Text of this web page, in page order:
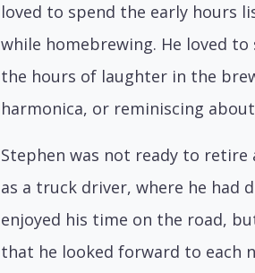
loved to spend the early hours
while homebrewing. He loved
the hours of laughter in the
harmonica, or reminiscing
Stephen was not ready to retire
as a truck driver, where he had
enjoyed his time on the road,
that he looked forward to each